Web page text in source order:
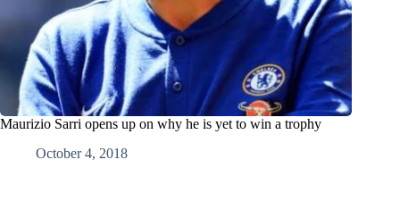
Maurizio Sarri opens up on why he is yet to win a trophy
October 4, 2018